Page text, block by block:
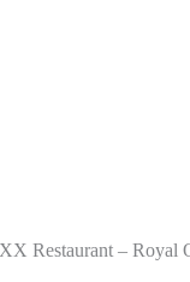
Restaurant – Royal